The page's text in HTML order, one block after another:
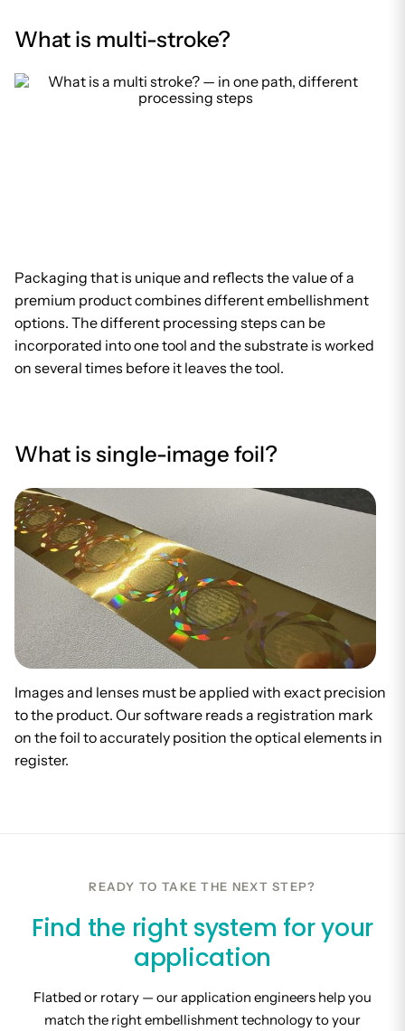
What is multi-stroke?
Packaging that is unique and reflects the value of a
premium product combines different embellishment
options. The different processing steps can be
incorporated into one tool and the substrate is worked
on several times before it leaves the tool.
What is single-image foil?
Images and lenses must be applied with exact precision
to the product. Our software reads a registration mark
on the foil to accurately position the optical elements in
register.
READY TO TAKE THE NEXT STEP?
Find the right system for your
application
Flatbed or rotary — our application engineers help you
match the right embellishment technology to your